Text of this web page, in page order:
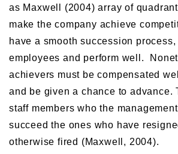
as Maxwell (2004) array of
make the company achieve
have a smooth succession
employees and perform well.
achievers must be compensated
and be given a chance to advance.
staff members who the
succeed the ones who have
otherwise fired (Maxwell, 2004).